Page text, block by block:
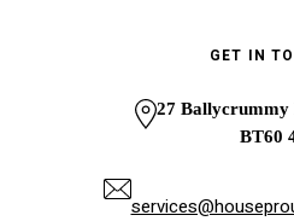
GET IN
27 Ballycrummy
BT60